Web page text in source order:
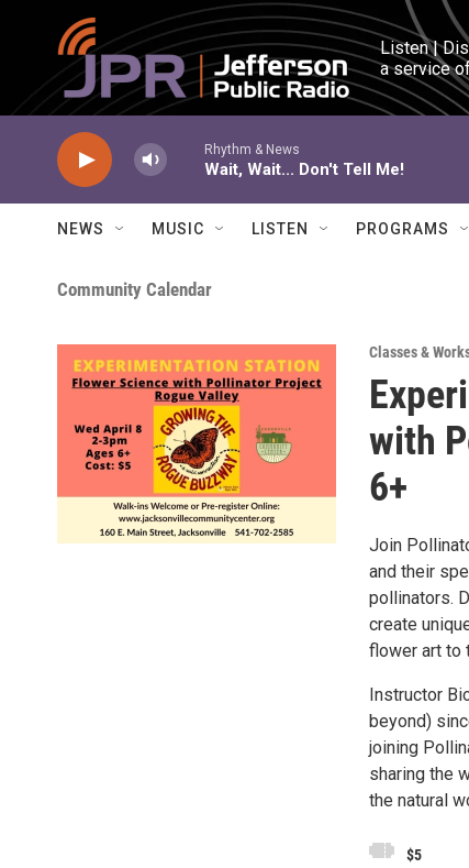
Skip to main content
Listen |
a service
Rhythm & News
Wait, Wait... Don't Tell Me!
NEWS MUSIC LISTEN PROGRAMS
Community Calendar
Classes &
with
6+
Join
and their
pollinators.
create
flower art to
Instructor
beyond)
joining
sharing the
the natural
$5